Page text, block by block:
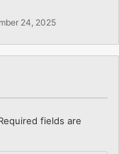
24, 2025
fields are